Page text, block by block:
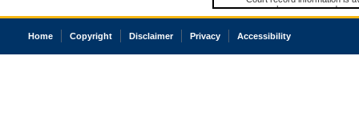
research purposes and may
resale or other commercial
Office of the Chief Justice
court record information
Home Copyright Disclaimer Privacy Accessibility